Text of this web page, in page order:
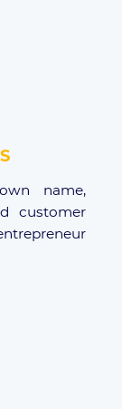
name,
customer